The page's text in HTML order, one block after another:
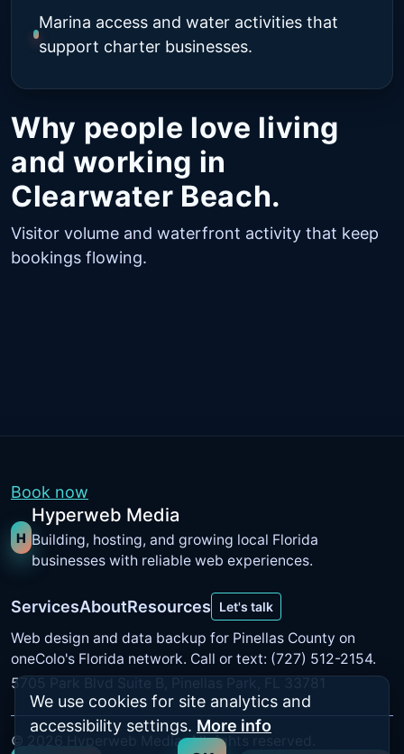
Why people love living
and working in
Clearwater Beach.
Visitor volume and waterfront activity that keep
bookings flowing.
Marina access and water activities that
support charter businesses.
Book now
H
Hyperweb Media
Building, hosting, and growing local Florida
businesses with reliable web experiences.
ServicesAboutResources Let's talk
Web design and data backup for Pinellas County on
oneColo's Florida network. Call or text: (727) 512-2154.
5705 Park Blvd Suite B, Pinellas Park, FL 33781
©
Hyperweb Media. All rights reserved.
We use cookies for site analytics and
accessibility settings. More info